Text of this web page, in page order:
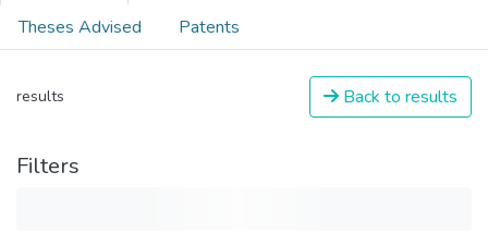
Theses Advised
Patents
results Back to results
Filters